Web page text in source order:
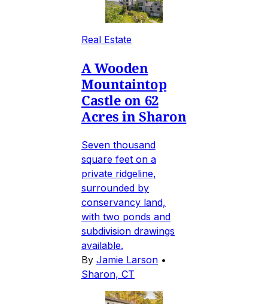
Real Estate
A Wooden
Mountaintop
Castle on 62
Acres in Sharon
Seven thousand
square feet on a
private ridgeline,
surrounded by
conservancy land,
with two ponds and
subdivision drawings
available.
By Jamie Larson •
Sharon, CT